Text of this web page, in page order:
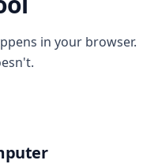
in your browser.